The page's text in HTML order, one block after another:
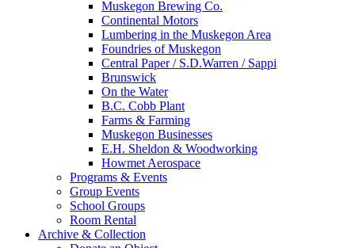
Muskegon Brewing Co.
Continental Motors
Lumbering in the Muskegon Area
Foundries of Muskegon
Central Paper / S.D.Warren / Sappi
Brunswick
On the Water
B.C. Cobb Plant
Farms & Farming
Muskegon Businesses
E.H. Sheldon & Woodworking
Howmet Aerospace
Programs & Events
Group Events
School Groups
Room Rental
Archive & Collection